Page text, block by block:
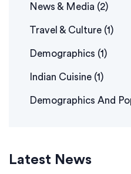
News & Media (2)
Travel & Culture (1)
Demographics (1)
Indian Cuisine (1)
Demographics And
Latest News